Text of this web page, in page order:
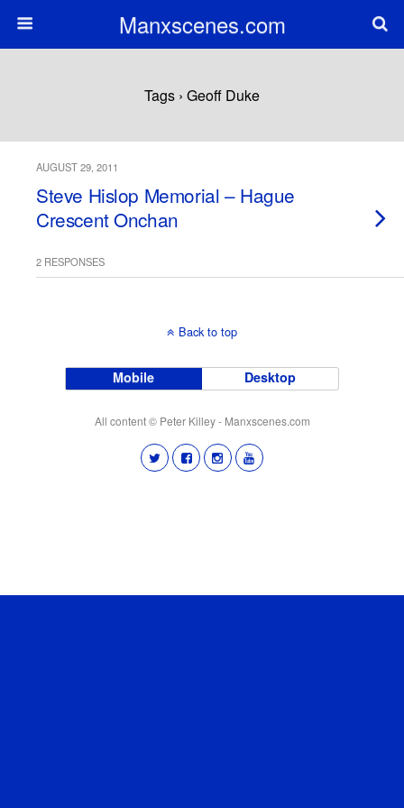
Manxscenes.com
Tags › Geoff Duke
AUGUST 29, 2011
Steve Hislop Memorial – Hague
Crescent Onchan
2 RESPONSES
Back to top
Mobile Desktop
All content © Peter Killey - Manxscenes.com